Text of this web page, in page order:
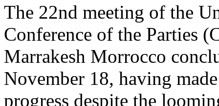
The 22nd meeting of the
Conference of the Parties
Marrakesh Morrocco
November 18, having
progress despite the